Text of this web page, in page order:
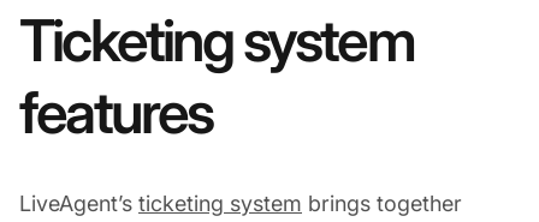
Ticketing system
features
LiveAgent’s ticketing system brings together